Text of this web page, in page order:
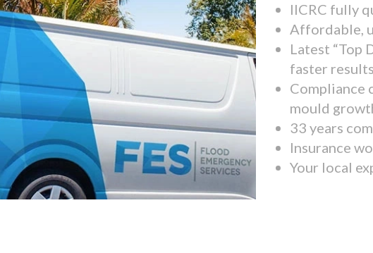
IICRC fully
Affordable,
Latest “Top
faster
Compliance
mould
33 years
Insurance
Your local